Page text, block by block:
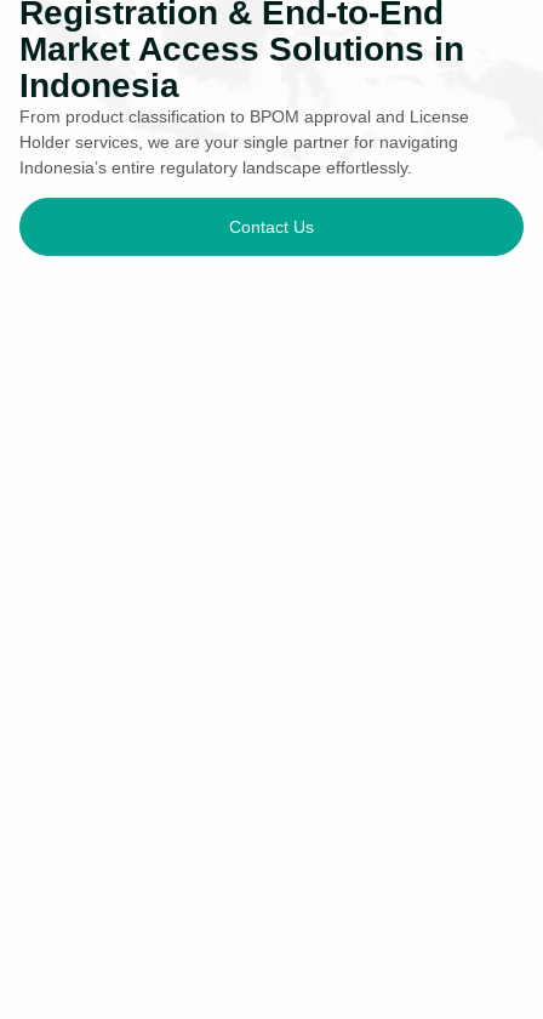
Registration & End-to-End
Market Access Solutions in
Indonesia
From product classification to BPOM approval and License
Holder services, we are your single partner for navigating
Indonesia’s entire regulatory landscape effortlessly.
Contact Us